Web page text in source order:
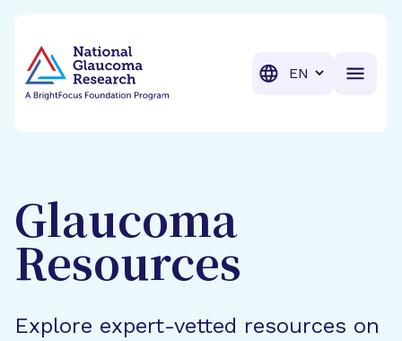
Translation
Glaucoma
Resources
Explore expert-vetted resources on